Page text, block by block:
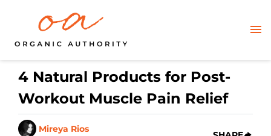
4 Natural Products for Post-
Workout Muscle Pain Relief
Mireya Rios